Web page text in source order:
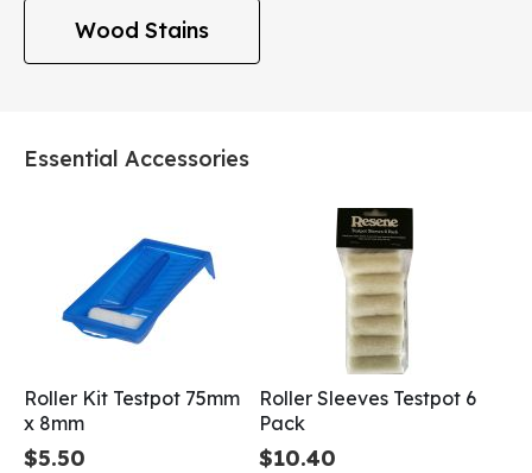
Wood Stains
Essential Accessories
Roller Kit Testpot 75mm
x 8mm
$5.50
Roller Sleeves Testpot 6
Pack
$10.40